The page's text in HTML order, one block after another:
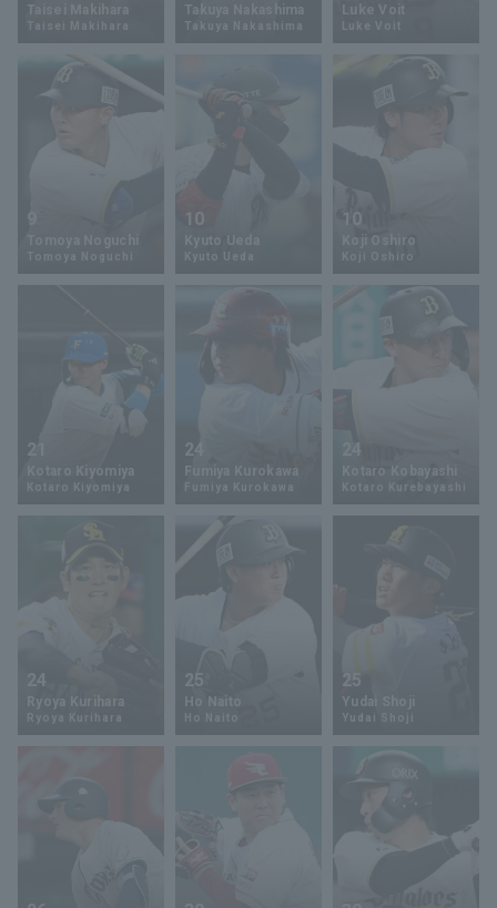
Taisei Makihara
Taisei Makihara
Takuya Nakashima
Takuya Nakashima
Luke Voit
Luke Voit
9 10
Kyuto Ueda
10
Koji Oshiro
Koji Oshiro
21
Kotaro Kiyomiya
Kotaro Kiyomiya
24
Fumiya Kurokawa
24
Kotaro Kobayashi
Kotaro Kurebayashi
24
Ryoya Kurihara
Ryoya Kurihara
25
Ho Naito
Ho Naito
25
Yudai Shoji
Yudai Shoji